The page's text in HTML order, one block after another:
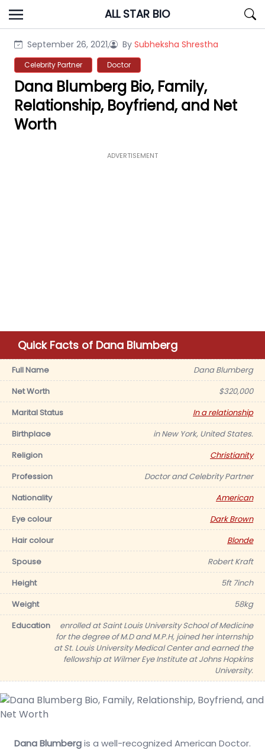
Skip
to
ALL STAR BIO
September 26, 2021, By Subheksha Shrestha
Celebrity Partner Doctor
Dana Blumberg Bio, Family,
Relationship, Boyfriend, and Net
Worth
ADVERTISEMENT
Quick Facts of Dana Blumberg
Full Name
Dana Blumberg
Net Worth
$320,000
Marital Status
In a relationship
Birthplace
in New York, United States.
Religion
Christianity
Profession
Doctor and Celebrity Partner
Nationality
American
Eye colour
Dark Brown
Hair colour
Blonde
Spouse
Robert Kraft
Height
5ft 7inch
Weight
58kg
Education
enrolled at Saint Louis University School of Medicine
for the degree of M.D and M.P.H, joined her internship
at St. Louis University Medical Center and earned the
fellowship at Wilmer Eye Institute at Johns Hopkins
University.
Dana Blumbergis a well-recognized American Doctor.